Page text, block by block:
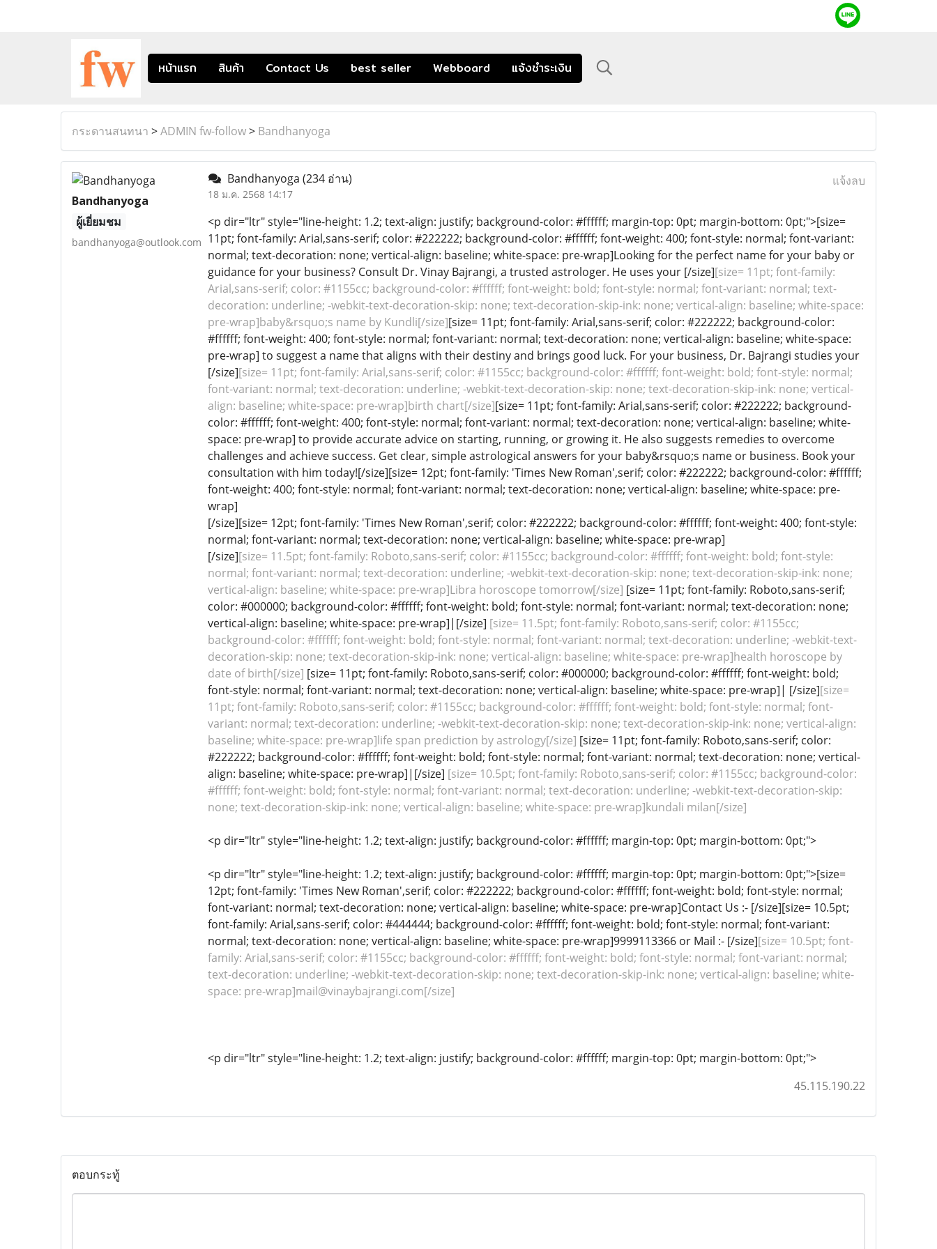
หน้าแรก สินค้า Contact Us best seller Webboard แจ้งชำระเงิน
กระดานสนทนา >ADMIN fw-follow> Bandhanyoga
Bandhanyoga
ผู้เยี่ยมชม
bandhanyoga@outlook.com
Bandhanyoga (234 อ่าน)
18 ม.ค. 2568 14:17
แจ้งลบ
<p dir="ltr" style="line-height: 1.2; text-align: justify; background-color: #ffffff; margin-top: 0pt; margin-bottom: 0pt;">[size=
11pt; font-family: Arial,sans-serif; color: #222222; background-color: #ffffff; font-weight: 400; font-style: normal; font-variant:
normal; text-decoration: none; vertical-align: baseline; white-space: pre-wrap]Looking for the perfect name for your baby or
guidance for your business? Consult Dr. Vinay Bajrangi, a trusted astrologer. He uses your [/size][size= 11pt; font-family:
Arial,sans-serif; color: #1155cc; background-color: #ffffff; font-weight: bold; font-style: normal; font-variant: normal; text-
decoration: underline; -webkit-text-decoration-skip: none; text-decoration-skip-ink: none; vertical-align: baseline; white-space:
pre-wrap]baby&rsquo;s name by Kundli[/size][size= 11pt; font-family: Arial,sans-serif; color: #222222; background-color:
#ffffff; font-weight: 400; font-style: normal; font-variant: normal; text-decoration: none; vertical-align: baseline; white-space:
pre-wrap] to suggest a name that aligns with their destiny and brings good luck. For your business, Dr. Bajrangi studies your
[/size][size= 11pt; font-family: Arial,sans-serif; color: #1155cc; background-color: #ffffff; font-weight: bold; font-style: normal;
font-variant: normal; text-decoration: underline; -webkit-text-decoration-skip: none; text-decoration-skip-ink: none; vertical-
align: baseline; white-space: pre-wrap]birth chart[/size][size= 11pt; font-family: Arial,sans-serif; color: #222222; background-
color: #ffffff; font-weight: 400; font-style: normal; font-variant: normal; text-decoration: none; vertical-align: baseline; white-
space: pre-wrap] to provide accurate advice on starting, running, or growing it. He also suggests remedies to overcome
challenges and achieve success. Get clear, simple astrological answers for your baby&rsquo;s name or business. Book your
consultation with him today![/size][size= 12pt; font-family: 'Times New Roman',serif; color: #222222; background-color: #ffffff;
font-weight: 400; font-style: normal; font-variant: normal; text-decoration: none; vertical-align: baseline; white-space: pre-
wrap]
[/size][size= 12pt; font-family: 'Times New Roman',serif; color: #222222; background-color: #ffffff; font-weight: 400; font-style:
normal; font-variant: normal; text-decoration: none; vertical-align: baseline; white-space: pre-wrap]
[/size][size= 11.5pt; font-family: Roboto,sans-serif; color: #1155cc; background-color: #ffffff; font-weight: bold; font-style:
normal; font-variant: normal; text-decoration: underline; -webkit-text-decoration-skip: none; text-decoration-skip-ink: none;
vertical-align: baseline; white-space: pre-wrap]Libra horoscope tomorrow[/size] [size= 11pt; font-family: Roboto,sans-serif;
color: #000000; background-color: #ffffff; font-weight: bold; font-style: normal; font-variant: normal; text-decoration: none;
vertical-align: baseline; white-space: pre-wrap]|[/size] [size= 11.5pt; font-family: Roboto,sans-serif; color: #1155cc;
background-color: #ffffff; font-weight: bold; font-style: normal; font-variant: normal; text-decoration: underline; -webkit-text-
decoration-skip: none; text-decoration-skip-ink: none; vertical-align: baseline; white-space: pre-wrap]health horoscope by
date of birth[/size] [size= 11pt; font-family: Roboto,sans-serif; color: #000000; background-color: #ffffff; font-weight: bold;
font-style: normal; font-variant: normal; text-decoration: none; vertical-align: baseline; white-space: pre-wrap]| [/size][size=
11pt; font-family: Roboto,sans-serif; color: #1155cc; background-color: #ffffff; font-weight: bold; font-style: normal; font-
variant: normal; text-decoration: underline; -webkit-text-decoration-skip: none; text-decoration-skip-ink: none; vertical-align:
baseline; white-space: pre-wrap]life span prediction by astrology[/size] [size= 11pt; font-family: Roboto,sans-serif; color:
#222222; background-color: #ffffff; font-weight: bold; font-style: normal; font-variant: normal; text-decoration: none; vertical-
align: baseline; white-space: pre-wrap]|[/size] [size= 10.5pt; font-family: Roboto,sans-serif; color: #1155cc; background-color:
#ffffff; font-weight: bold; font-style: normal; font-variant: normal; text-decoration: underline; -webkit-text-decoration-skip:
none; text-decoration-skip-ink: none; vertical-align: baseline; white-space: pre-wrap]kundali milan[/size]
<p dir="ltr" style="line-height: 1.2; text-align: justify; background-color: #ffffff; margin-top: 0pt; margin-bottom: 0pt;">
<p dir="ltr" style="line-height: 1.2; text-align: justify; background-color: #ffffff; margin-top: 0pt; margin-bottom: 0pt;">[size=
12pt; font-family: 'Times New Roman',serif; color: #222222; background-color: #ffffff; font-weight: bold; font-style: normal;
font-variant: normal; text-decoration: none; vertical-align: baseline; white-space: pre-wrap]Contact Us :- [/size][size= 10.5pt;
font-family: Arial,sans-serif; color: #444444; background-color: #ffffff; font-weight: bold; font-style: normal; font-variant:
normal; text-decoration: none; vertical-align: baseline; white-space: pre-wrap]9999113366 or Mail :- [/size][size= 10.5pt; font-
family: Arial,sans-serif; color: #1155cc; background-color: #ffffff; font-weight: bold; font-style: normal; font-variant: normal;
text-decoration: underline; -webkit-text-decoration-skip: none; text-decoration-skip-ink: none; vertical-align: baseline; white-
space: pre-wrap]mail@vinaybajrangi.com[/size]
<p dir="ltr" style="line-height: 1.2; text-align: justify; background-color: #ffffff; margin-top: 0pt; margin-bottom: 0pt;">
45.115.190.22
ตอบกระทู้